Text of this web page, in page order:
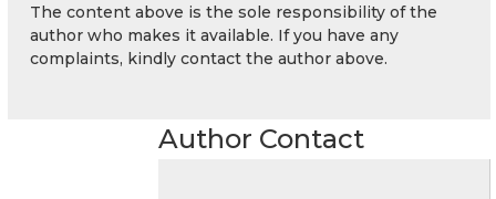
The content above is the sole responsibility of the
author who makes it available. If you have any
complaints, kindly contact the author above.
Author Contact